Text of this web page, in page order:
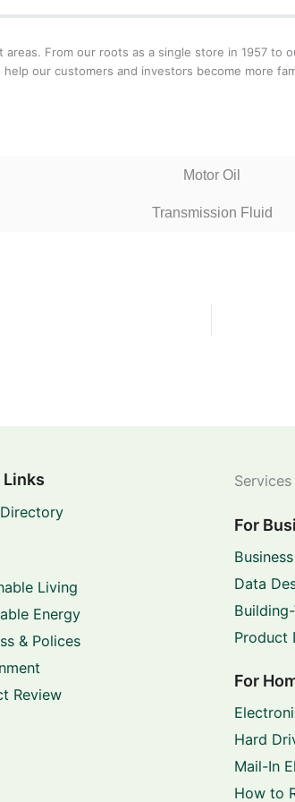
From our roots as a single store in 1957
our customers and investors become more
Motor Oil
Transmission Fluid
Links
Living
Energy
& Polices
Review
For
Data
Product
For
Hard
Mail-In
How to